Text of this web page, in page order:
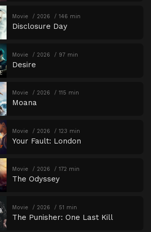
Movie 2026 146 min
Disclosure Day
Movie 2026 97 min
Desire
Movie 2026 115 min
Moana
Movie 2026 123 min
Your Fault: London
Movie 2026 172 min
The Odyssey
Movie 2026 51 min
The Punisher: One Last Kill